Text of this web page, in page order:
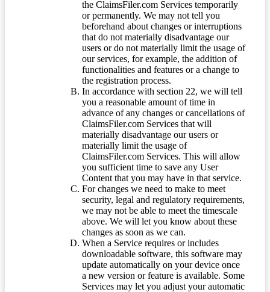
the ClaimsFiler.com Services temporarily
or permanently. We may not tell you
beforehand about changes or interruptions
that do not materially disadvantage our
users or do not materially limit the usage of
our services, for example, the addition of
functionalities and features or a change to
the registration process.
In accordance with section 22, we will tell
you a reasonable amount of time in
advance of any changes or cancellations of
ClaimsFiler.com Services that will
materially disadvantage our users or
materially limit the usage of
ClaimsFiler.com Services. This will allow
you sufficient time to save any User
Content that you may have in that service.
For changes we need to make to meet
security, legal and regulatory requirements,
we may not be able to meet the timescale
above. We will let you know about these
changes as soon as we can.
When a Service requires or includes
downloadable software, this software may
update automatically on your device once
a new version or feature is available. Some
Services may let you adjust your automatic